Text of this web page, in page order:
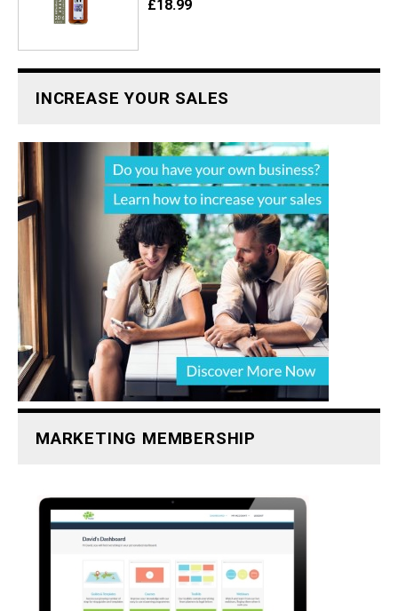
£18.99
INCREASE YOUR SALES
MARKETING MEMBERSHIP